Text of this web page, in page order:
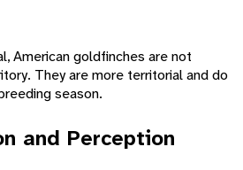
American goldfinches are not
They are more territorial and do
season.
and Perception